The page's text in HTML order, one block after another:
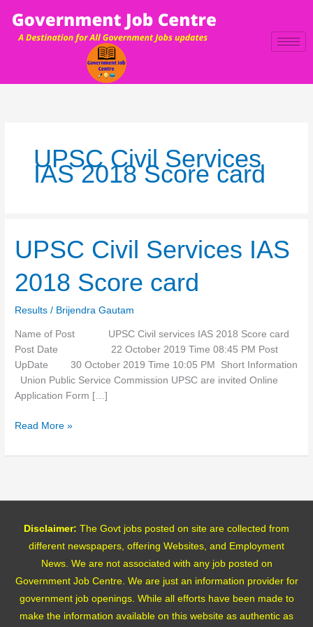
content
UPSC Civil Services
IAS 2018 Score card
UPSC Civil Services IAS
2018 Score card
Results / Brijendra Gautam
Name of Post UPSC Civil services IAS 2018 Score card
Post Date 22 October 2019 Time 08:45 PM Post
UpDate 30 October 2019 Time 10:05 PM Short Information
Union Public Service Commission UPSC are invited Online
Application Form […]
UPSC
Civil
IAS
Score
card
Read More »
Disclaimer: The Govt jobs posted on site are collected from
different newspapers, offering Websites, and Employment
News. We are not associated with any job posted on
Government Job Centre. We are just an information provider for
government job openings. While all efforts have been made to
make the information available on this website as authentic as